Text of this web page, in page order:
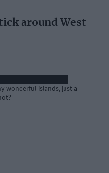
around West
wonderful islands, just a